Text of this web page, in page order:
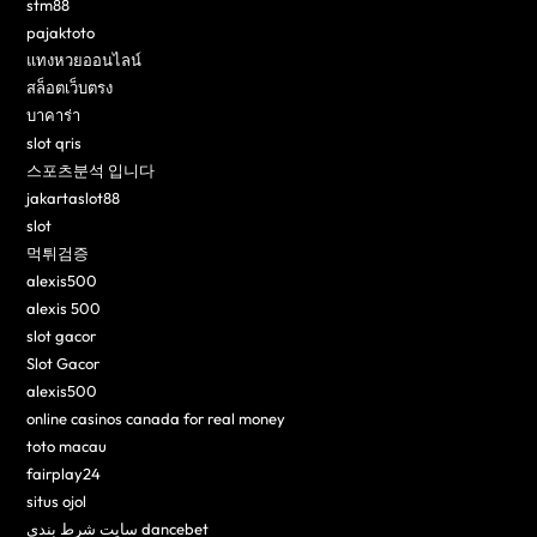
stm88
pajaktoto
แทงหวยออนไลน์
สล็อตเว็บตรง
บาคาร่า
slot qris
스포츠분석 입니다
jakartaslot88
slot
먹튀검증
alexis500
alexis 500
slot gacor
Slot Gacor
alexis500
online casinos canada for real money
toto macau
fairplay24
situs ojol
سایت شرط بندی dancebet